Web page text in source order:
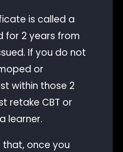
is called a
for 2 years from
If you do not
or
within those 2
retake CBT or
learner.
that, once you